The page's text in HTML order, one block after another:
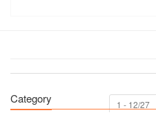
1 - 12/27
Category